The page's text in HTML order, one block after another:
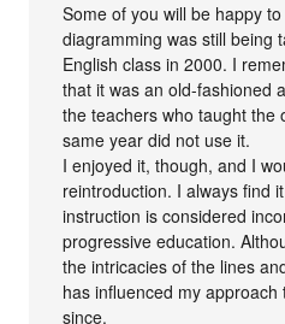
Some of you will be happy
diagramming was still being
English class in 2000. I
that it was an old-fashioned
the teachers who taught the
same year did not use it.
I enjoyed it, though, and I
reintroduction. I always find
instruction is considered
progressive education.
the intricacies of the lines
has influenced my
since.